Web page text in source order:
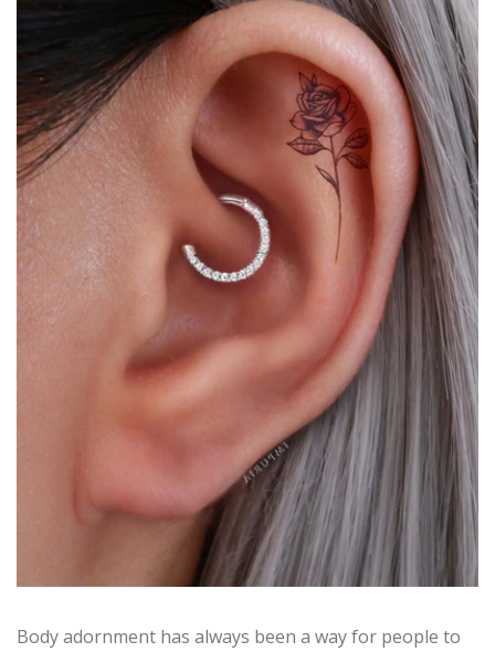
Body adornment has always been a way for people to